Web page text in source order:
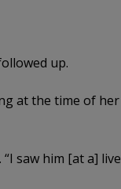
up.
at the time of her
saw him [at a] live